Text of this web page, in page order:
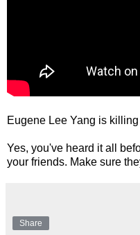
Eugene Lee Yang is
Yes, you've heard it all
your friends. Make sure
Share